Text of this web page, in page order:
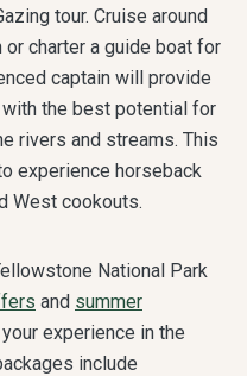
tour. Cruise around
charter a guide boat for
captain will provide
the best potential for
rivers and streams. This
experience horseback
West cookouts.
National Park
and summer
experience in the
include